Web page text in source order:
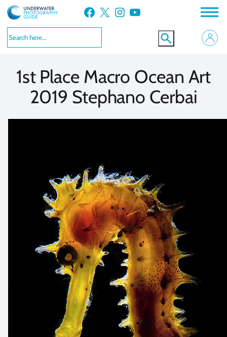
Skip
to
content
Facebook X Instagram YouTube
1st Place Macro Ocean Art
2019 Stephano Cerbai
VIEW MORE
VIEW MORE